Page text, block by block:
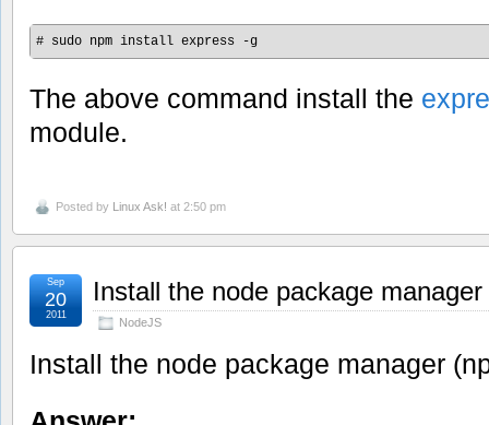
# sudo npm install express -g
The above command install the
module.
Posted by Linux Ask! at 2:50 pm
Install the node package
NodeJS
Sep
20
2011
Install the node package manager